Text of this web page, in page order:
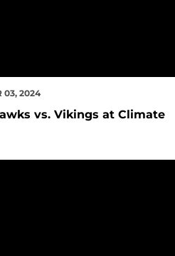
03, 2024
vs. Vikings at Climate